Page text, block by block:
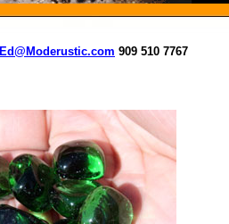
Ed@Moderustic.com 909 510 7767